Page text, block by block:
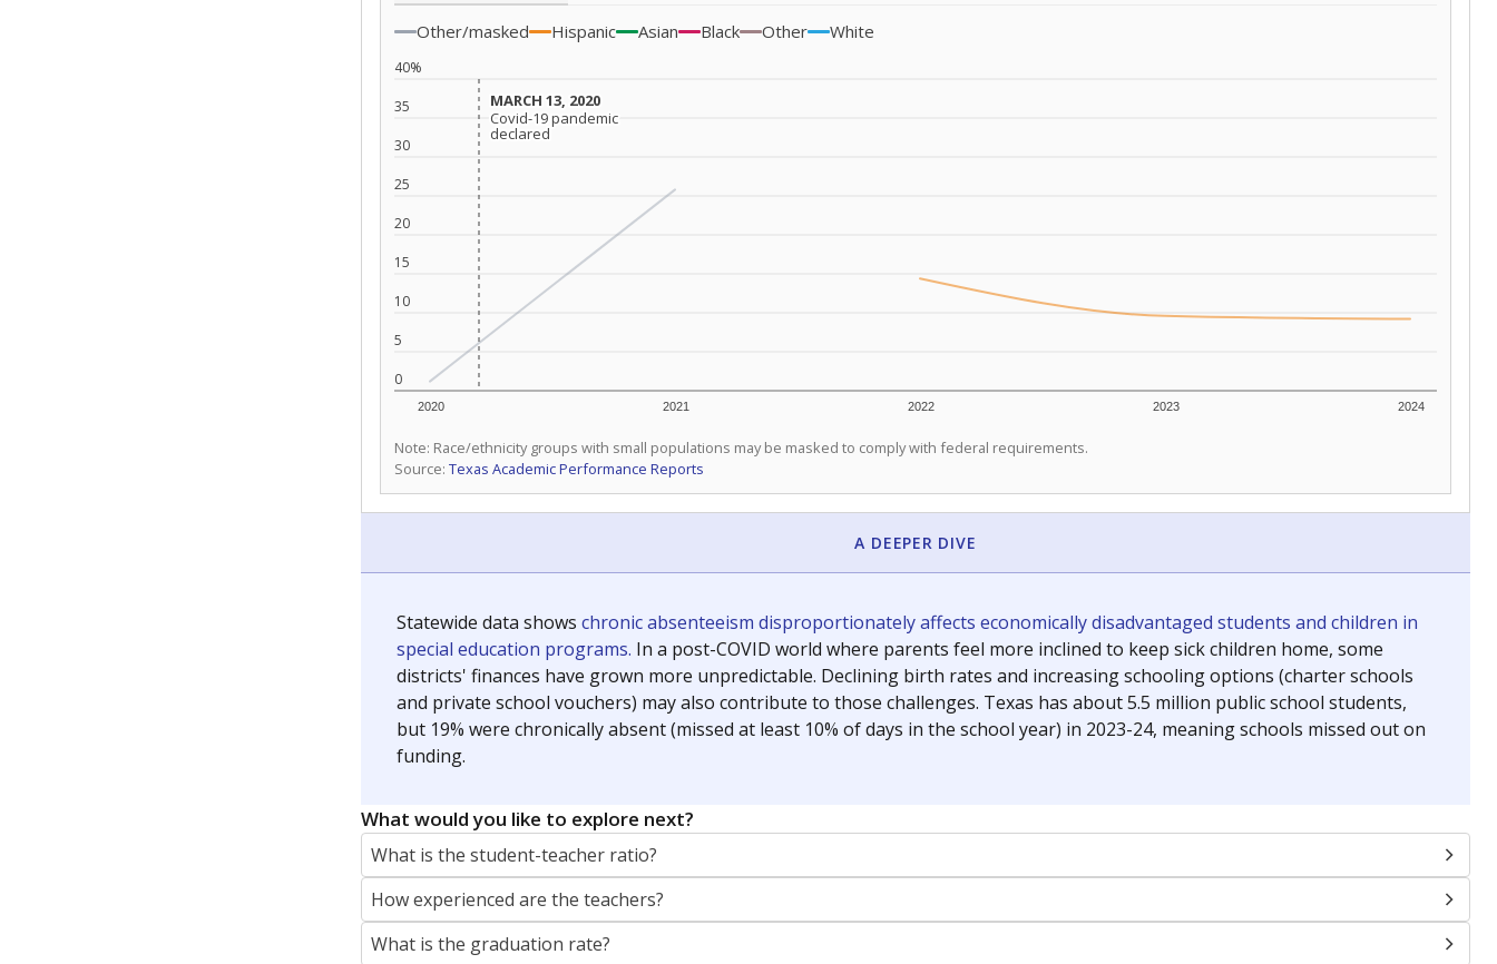
Other/masked
Hispanic Asian Black Other White
0
5
10
15
20
25
30
35
40%
2020 2021 2022 2023 2024
MARCH 13, 2020
MARCH 13, 2020
Covid-19 pandemic
declared
Covid-19 pandemic
declared
Note: Race/ethnicity groups with small populations may be masked to comply with federal requirements.
Source: Texas Academic Performance Reports
A DEEPER DIVE
Statewide data shows chronic absenteeism disproportionately affects economically disadvantaged students and children in
special education programs. In a post-COVID world where parents feel more inclined to keep sick children home, some
districts' finances have grown more unpredictable. Declining birth rates and increasing schooling options (charter schools
and private school vouchers) may also contribute to those challenges. Texas has about 5.5 million public school students,
but 19% were chronically absent (missed at least 10% of days in the school year) in 2023-24, meaning schools missed out on
funding.
What would you like to explore next?
What is the student-teacher ratio?
How experienced are the teachers?
What is the graduation rate?